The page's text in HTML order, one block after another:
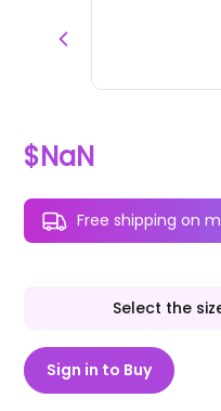
$NaN
Free shipping on
Select the
Sign in to Buy